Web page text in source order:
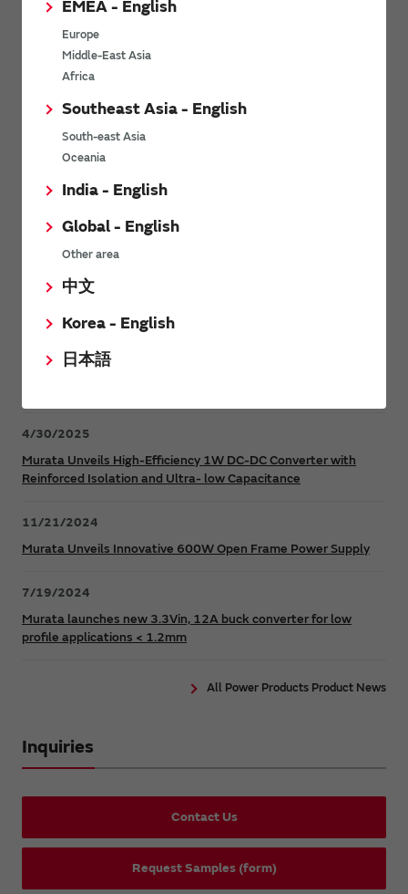
EMEA - English
Europe
Middle-East Asia
Africa
Southeast Asia - English
South-east Asia
Oceania
India - English
Global - English
Other area
中文
Korea - English
日本語
Power Environmental Compliance Policy
Power Operating Requirements
DC-DC converter Cross Reference
Power Product Brochures
Safer, Faster Switching in High-Voltage Applications for Energy
Murata Manufacturing Co., Ltd. expands lineup of isolated DC-
4/30/2025
Murata Unveils High-Efficiency 1W DC-DC Converter with
Reinforced Isolation and Ultra- low Capacitance
11/21/2024
Murata Unveils Innovative 600W Open Frame Power Supply
7/19/2024
Murata launches new 3.3Vin, 12A buck converter for low
profile applications < 1.2mm
All Power Products Product News
Inquiries
Contact Us
Request Samples (form)